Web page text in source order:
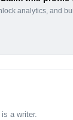
analytics, and
a writer.